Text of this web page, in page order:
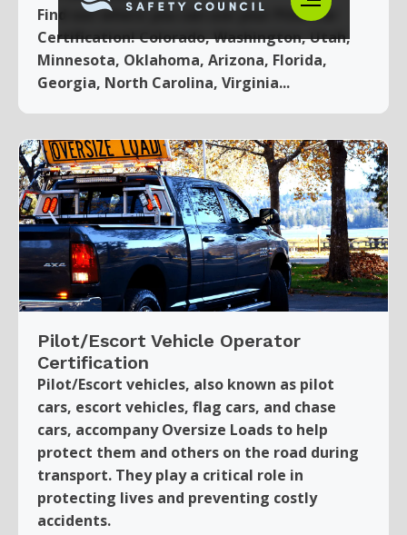
Find out where you can use your Pilot Car
Certification! Colorado, Washington, Utah,
Minnesota, Oklahoma, Arizona, Florida,
Georgia, North Carolina, Virginia...
Pilot/Escort Vehicle Operator
Certification
Pilot/Escort vehicles, also known as pilot
cars, escort vehicles, flag cars, and chase
cars, accompany Oversize Loads to help
protect them and others on the road during
transport. They play a critical role in
protecting lives and preventing costly
accidents.